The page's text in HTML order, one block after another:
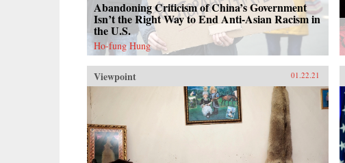
Abandoning Criticism of China’s Government
Isn’t the Right Way to End Anti-Asian Racism in
the U.S.
Ho-fung Hung
Viewpoint 01.22.21